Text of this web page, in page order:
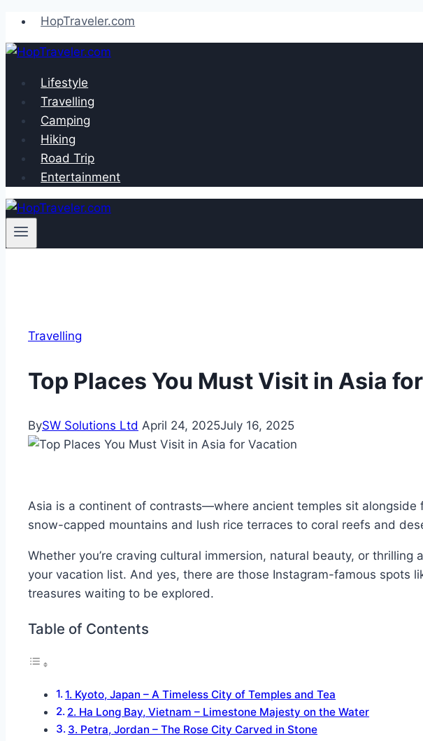
Skip
to
content
HopTraveler.com
Lifestyle
Travelling
Camping
Hiking
Road Trip
Entertainment
Travelling
Top Places You Must Visit in Asia
BySW Solutions Ltd April 24, 2025July 16, 2025
Asia is a continent of contrasts—where ancient temples sit
snow-capped mountains and lush rice terraces to coral reefs and
Whether you’re craving cultural immersion, natural beauty, or
your vacation list. And yes, there are those Instagram-famous spots
treasures waiting to be explored.
Table of Contents
1. Kyoto, Japan – A Timeless City of Temples and Tea
2. Ha Long Bay, Vietnam – Limestone Majesty on the Water
3. Petra, Jordan – The Rose City Carved in Stone